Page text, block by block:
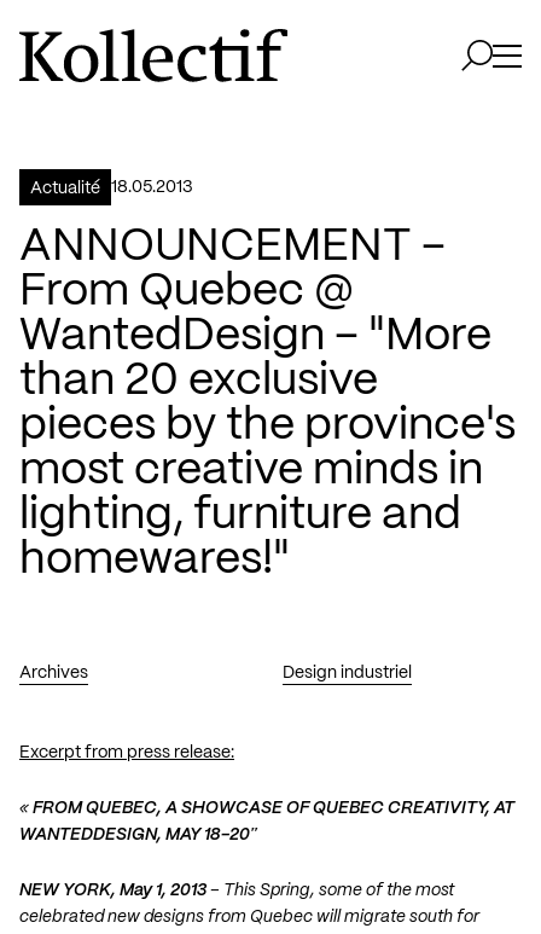
Aller à la page d'accueil
Logo Kollectif
Actualité 18.05.2013
ANNOUNCEMENT –
From Quebec @
WantedDesign – "More
than 20 exclusive
pieces by the province's
most creative minds in
lighting, furniture and
homewares!"
Archives Design industriel
Excerpt from press release:
« FROM QUEBEC, A SHOWCASE OF QUEBEC CREATIVITY, AT
WANTEDDESIGN, MAY 18-20″
NEW YORK, May 1, 2013 – This Spring, some of the most
celebrated new designs from Quebec will migrate south for